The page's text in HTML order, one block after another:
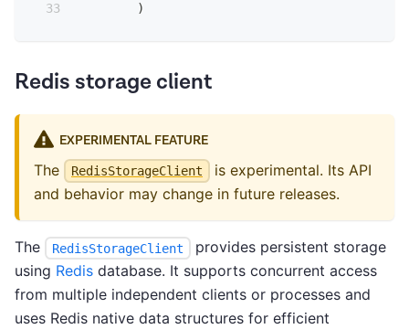
)
Redis storage client
EXPERIMENTAL FEATURE
The RedisStorageClient
is experimental. Its API
and behavior may change in future releases.
The RedisStorageClient
provides persistent storage
using Redis database. It supports concurrent access
from multiple independent clients or processes and
uses Redis native data structures for efficient